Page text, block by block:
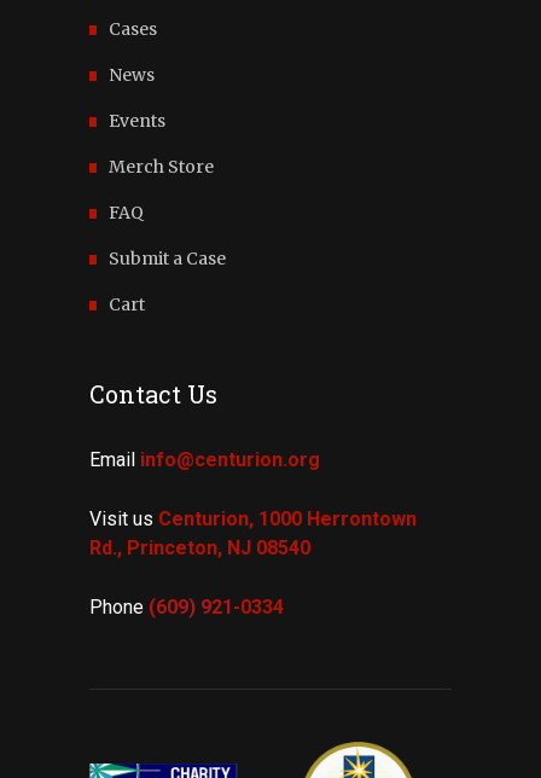
Cases
News
Events
Merch Store
FAQ
Submit a Case
Cart
Contact Us
Email info@centurion.org
Visit us Centurion, 1000 Herrontown
Rd., Princeton, NJ 08540
Phone (609) 921-0334